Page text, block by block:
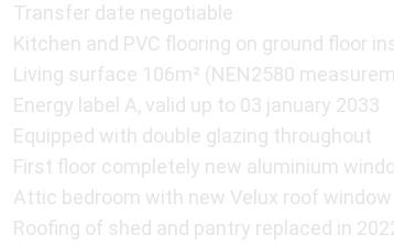
Transfer date negotiable
Kitchen and PVC flooring on ground floor
Living surface 106m² (NEN2580
Energy label A, valid up to 03 january 2033
Equipped with double glazing throughout
First floor completely new aluminium
Attic bedroom with new Velux roof window
Roofing of shed and pantry replaced in